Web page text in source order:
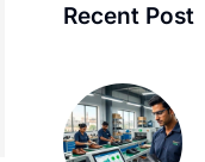
Recent Post